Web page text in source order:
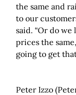
the same and
to our
said. “Or do
prices the
going to get
Peter Izzo